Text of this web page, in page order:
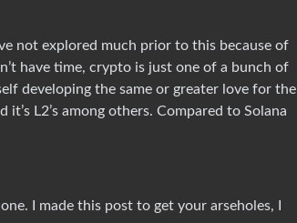
not explored much prior to this because of
have time, crypto is just one of a bunch of
developing the same or greater love for the
L2’s among others. Compared to Solana
I made this post to get your arseholes, I